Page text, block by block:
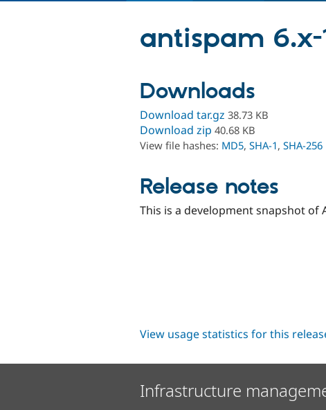
antispam 6.x-
Downloads
Download tar.gz 38.73 KB
Download zip 40.68 KB
View file hashes: MD5, SHA-1, SHA-256
Release notes
This is a development snapshot of
View usage statistics for this
Infrastructure